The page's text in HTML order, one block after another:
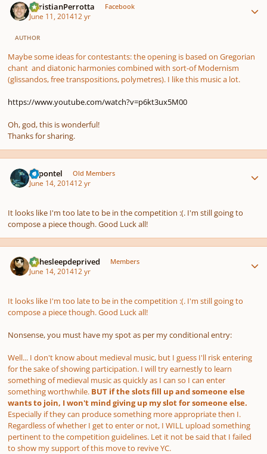
ChristianPerrotta Facebook
June 11, 201412 yr
AUTHOR
Maybe some ideas for contestants: the opening is based on Gregorian
chant and diatonic harmonies combined with sort-of Modernism
(glissandos, free transpositions, polymetres). I like this music a lot.
https://www.youtube.com/watch?v=p6kt3ux5M00
Oh, god, this is wonderful!
Thanks for sharing.
dapontel Old Members
June 14, 201412 yr
It looks like I'm too late to be in the competition :(. I'm still going to
compose a piece though. Good Luck all!
KJthesleepdeprived Members
June 14, 201412 yr
It looks like I'm too late to be in the competition :(. I'm still going to
compose a piece though. Good Luck all!
Nonsense, you must have my spot as per my conditional entry:
Well... I don't know about medieval music, but I guess I'll risk entering
for the sake of showing participation. I will try earnestly to learn
something of medieval music as quickly as I can so I can enter
something worthwhile. BUT if the slots fill up and someone else
wants to join, I won't mind giving up my slot for someone else.
Especially if they can produce something more appropriate then I.
Regardless of whether I get to enter or not, I WILL upload something
pertinent to the competition guidelines. Let it not be said that I failed
to show my support of this move to revive YC.